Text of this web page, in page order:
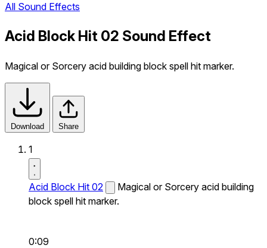
All Sound Effects
Acid Block Hit 02 Sound Effect
Magical or Sorcery acid building block spell hit marker.
Download Share
1
Acid Block Hit 02
Magical or Sorcery acid building
block spell hit marker.
0:09